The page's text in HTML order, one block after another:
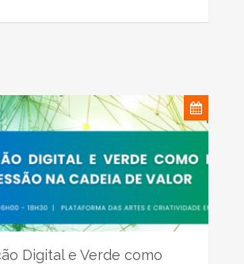
Digital e Verde como